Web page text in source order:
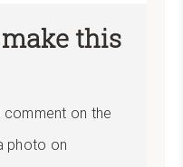
this
comment on the
photo on